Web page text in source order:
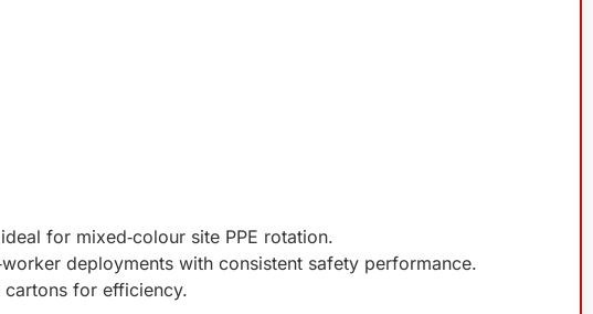
for mixed‑colour site PPE rotation.
deployments with consistent safety performance.
for efficiency.